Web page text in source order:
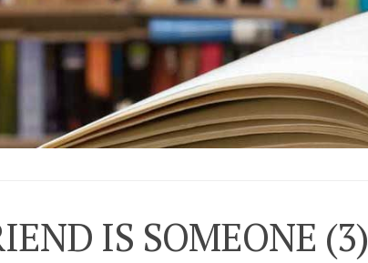
IS SOMEONE (3)